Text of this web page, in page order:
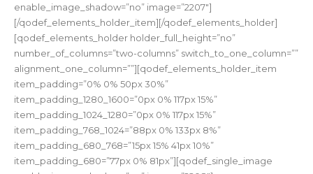
enable_image_shadow=”no” image=”2207″]
[/qodef_elements_holder_item][/qodef_elements_holder]
[qodef_elements_holder holder_full_height=”no”
number_of_columns=”two-columns” switch_to_one_column=””
alignment_one_column=””][qodef_elements_holder_item
item_padding=”0% 0% 50px 30%”
item_padding_1280_1600=”0px 0% 117px 15%”
item_padding_1024_1280=”0px 0% 117px 15%”
item_padding_768_1024=”88px 0% 133px 8%”
item_padding_680_768=”15px 15% 41px 10%”
item_padding_680=”77px 0% 81px”][qodef_single_image